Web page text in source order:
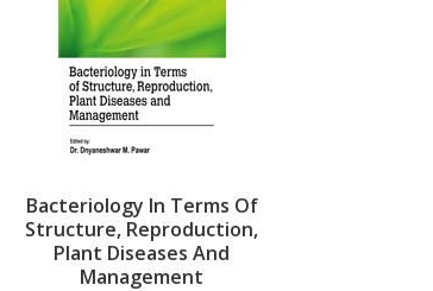
Bacteriology In Terms Of
Structure, Reproduction,
Plant Diseases And
Management